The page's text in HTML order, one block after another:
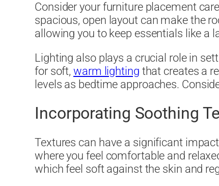
Consider your furniture placement
spacious, open layout can make the
allowing you to keep essentials like a
Lighting also plays a crucial role in
for soft,warm lighting that creates a
levels as bedtime approaches.
Incorporating Soothing
Textures can have a significant
where you feel comfortable and
which feel soft against the skin and